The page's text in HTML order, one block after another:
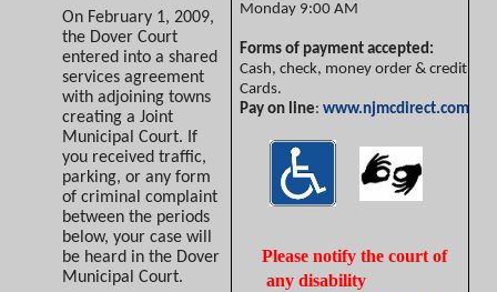
Monday 9:00 AM
Forms of payment accepted:
Cash, check, money order & credit
Cards.
Pay on line:www.njmcdirect.com
Please notify the court of
any disability
On February 1, 2009,
the Dover Court
entered into a shared
services agreement
with adjoining towns
creating a Joint
Municipal Court. If
you received traffic,
parking, or any form
of criminal complaint
between the periods
below, your case will
be heard in the Dover
Municipal Court.